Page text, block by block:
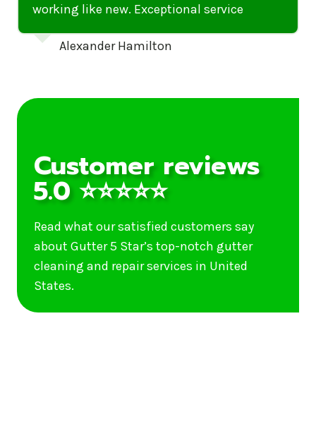
United States needing gutter cleaning or
Customer reviews
5.0 ⭐⭐⭐⭐⭐
Read what our satisfied customers say
about Gutter 5 Star’s top-notch gutter
cleaning and repair services in United
States.